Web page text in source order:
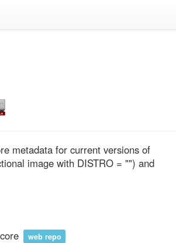
metadata for current versions of
image with DISTRO = "") and
web repo